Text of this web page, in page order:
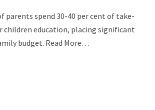
parents spend 30-40 per cent of take-
children education, placing significant
budget. Read More…